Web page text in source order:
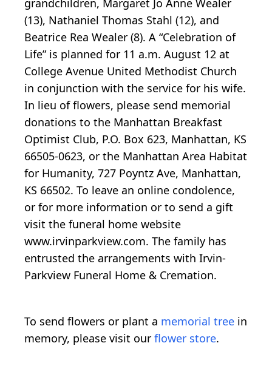
(13), Nathaniel Thomas Stahl (12), and
Beatrice Rea Wealer (8). A “Celebration of
Life” is planned for 11 a.m. August 12 at
College Avenue United Methodist Church
in conjunction with the service for his wife.
In lieu of flowers, please send memorial
donations to the Manhattan Breakfast
Optimist Club, P.O. Box 623, Manhattan, KS
66505-0623, or the Manhattan Area Habitat
for Humanity, 727 Poyntz Ave, Manhattan,
KS 66502. To leave an online condolence,
or for more information or to send a gift
visit the funeral home website
www.irvinparkview.com. The family has
entrusted the arrangements with Irvin-
Parkview Funeral Home & Cremation.
To send flowers or plant a memorial tree in
memory, please visit our flower store.